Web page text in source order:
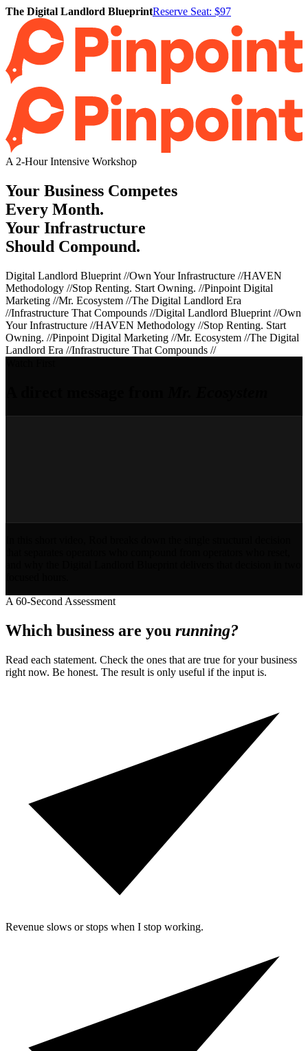
The Digital Landlord BlueprintReserve Seat: $97
A 2-Hour Intensive Workshop
Your Business Competes
Every Month.
Your Infrastructure
Should Compound.
Digital Landlord Blueprint //Own Your Infrastructure //HAVEN
Methodology //Stop Renting. Start Owning. //Pinpoint Digital
Marketing //Mr. Ecosystem //The Digital Landlord Era
//Infrastructure That Compounds //Digital Landlord Blueprint //Own
Your Infrastructure //HAVEN Methodology //Stop Renting. Start
Owning. //Pinpoint Digital Marketing //Mr. Ecosystem //The Digital
Landlord Era //Infrastructure That Compounds //
A 60-Second Assessment
Which business are you running?
Read each statement. Check the ones that are true for your business
right now. Be honest. The result is only useful if the input is.
Revenue slows or stops when I stop working.